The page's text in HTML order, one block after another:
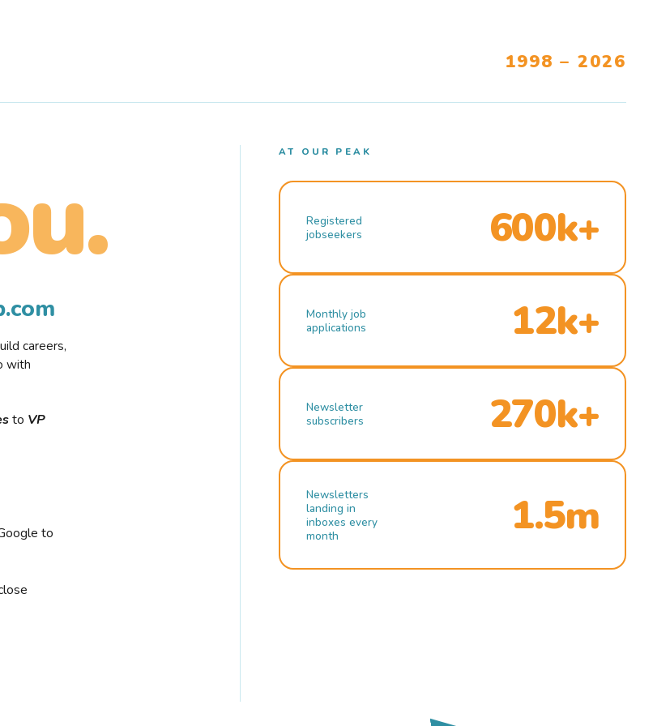
1998 – 2026
careers,
with
to VP
to
AT OUR PEAK
Registered
jobseekers
600k+
Monthly job
applications
12k+
Newsletter
subscribers
270k+
Newsletters
landing in
inboxes every
month
1.5m